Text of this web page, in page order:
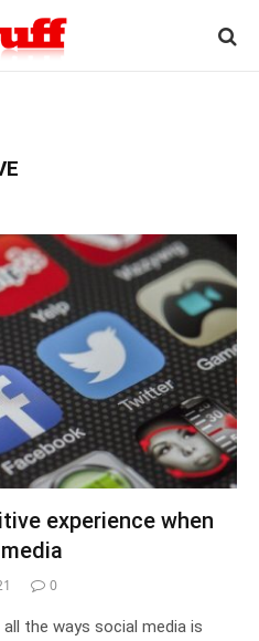
experience when
0
the ways social media is